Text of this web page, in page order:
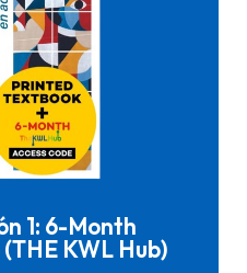
1: 6-Month
KWL Hub)
to buy it